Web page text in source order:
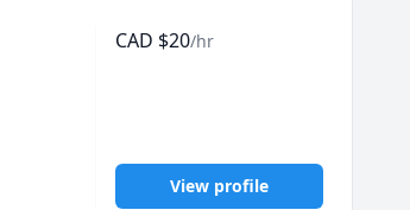
CAD $20/hr
View profile